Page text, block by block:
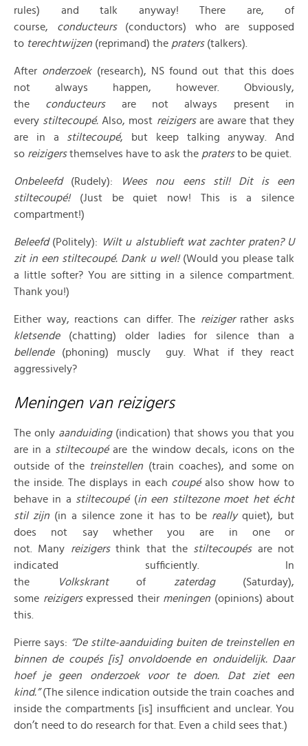
rules) and talk anyway! There are, of
course, conducteurs (conductors) who are supposed
to terechtwijzen (reprimand) the praters (talkers).
After onderzoek (research), NS found out that this does
not always happen, however. Obviously,
the conducteurs are not always present in
every stiltecoupé. Also, most reizigers are aware that they
are in a stiltecoupé, but keep talking anyway. And
so reizigersthemselves have to ask the pratersto be quiet.
Onbeleefd (Rudely):
Wees nou eens stil! Dit is een
stiltecoupé! (Just be quiet now! This is a silence
compartment!)
Beleefd (Politely):
Wilt u alstublieft wat zachter praten? U
zit in een stiltecoupé. Dank u wel! (Would you please talk
a little softer? You are sitting in a silence compartment.
Thank you!)
Either way, reactions can differ. The reiziger rather asks
kletsende (chatting) older ladies for silence than a
bellende (phoning) muscly guy. What if they react
aggressively?
Meningen van reizigers
The only aanduiding (indication) that shows you that you
are in a stiltecoupéare the window decals, icons on the
outside of the treinstellen (train coaches), and some on
the inside. The displays in each coupéalso show how to
behave in a stiltecoupé(in een stiltezone moet het écht
stil zijn (in a silence zone it has to be really quiet), but
does not say whether you are in one or
not. Many reizigersthink that the stiltecoupés are not
indicated sufficiently. In
the
Volkskrant of zaterdag (Saturday),
some reizigers expressed their meningen (opinions) about
this.
Pierre says: “De stilte-aanduiding buiten de treinstellen en
binnen de coupés [is] onvoldoende en onduidelijk. Daar
hoef je geen onderzoek voor te doen. Dat ziet een
kind.”(The silence indication outside the train coaches and
inside the compartments [is] insufficient and unclear. You
don’t need to do research for that. Even a child sees that.)